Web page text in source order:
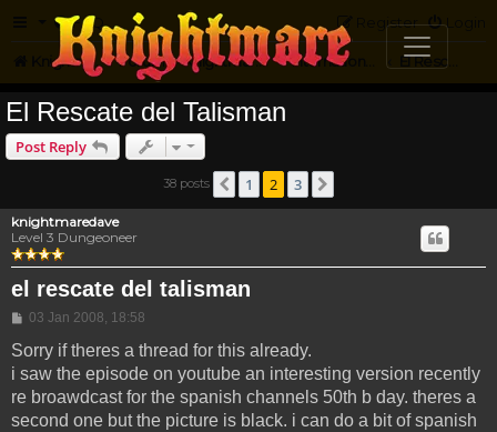
FAQ Login
Register
Knightmare.com Forum Knightmare...but not
El Rescate del Talisman
Post Reply
38 posts Previous
1 2 3
knightmaredave
Level 3 Dungeoneer
el rescate del talisman
Post
03 Jan 2008, 18:58
Sorry if theres a thread for this already.
i saw the episode on youtube an interesting version recently
re broawdcast for the spanish channels 50th b day. theres a
second one but the picture is black. i can do a bit of spanish